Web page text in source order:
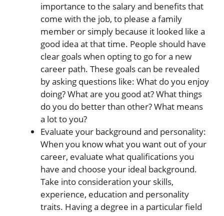
importance to the salary and benefits that
come with the job, to please a family
member or simply because it looked like a
good idea at that time. People should have
clear goals when opting to go for a new
career path. These goals can be revealed
by asking questions like: What do you enjoy
doing? What are you good at? What things
do you do better than other? What means
a lot to you?
Evaluate your background and personality:
When you know what you want out of your
career, evaluate what qualifications you
have and choose your ideal background.
Take into consideration your skills,
experience, education and personality
traits. Having a degree in a particular field